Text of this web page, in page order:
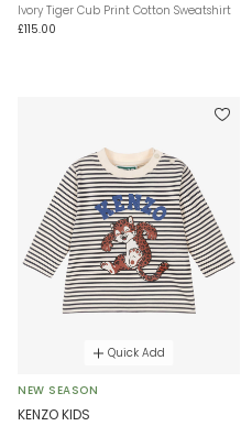
Ivory Tiger Cub Print Cotton Sweatshirt
£115.00
Quick Add
NEW SEASON
KENZO KIDS